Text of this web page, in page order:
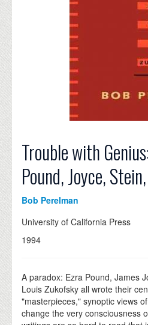
Trouble with
Pound, Joyce,
Bob Perelman
University of California Press
1994
A paradox: Ezra Pound, James
Louis Zukofsky all wrote their
"masterpieces," synoptic views
change the very consciousness